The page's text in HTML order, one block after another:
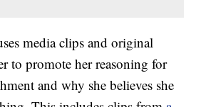
media clips and original
to promote her reasoning for
and why she believes she